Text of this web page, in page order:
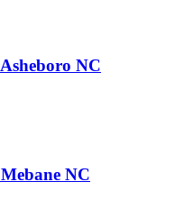
Asheboro NC
Mebane NC